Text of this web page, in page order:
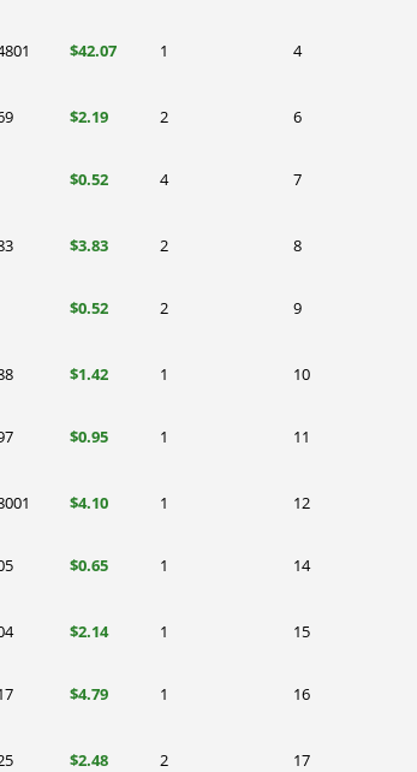
$42.07 1 4
$2.19 2 6
$0.52 4 7
$3.83 2 8
$0.52 2 9
$1.42 1 10
$0.95 1 11
$4.10 1 12
$0.65 1 14
$2.14 1 15
$4.79 1 16
$2.48 2 17